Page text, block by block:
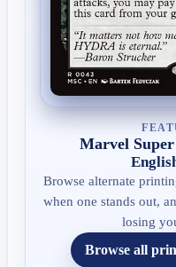
Marvel
Browse alternate
when one stands out,
losing
Browse all